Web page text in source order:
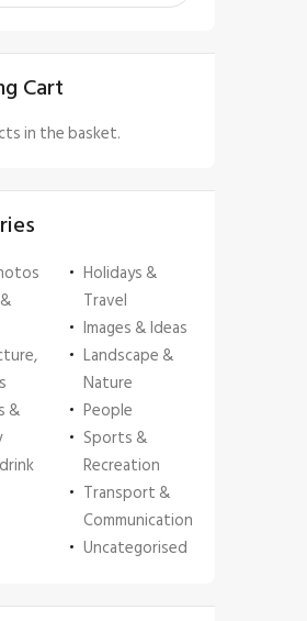
Cart
in the basket.
&
Holidays &
Travel
Images & Ideas
Landscape &
Nature
People
Sports &
Recreation
Transport &
Communication
Uncategorised